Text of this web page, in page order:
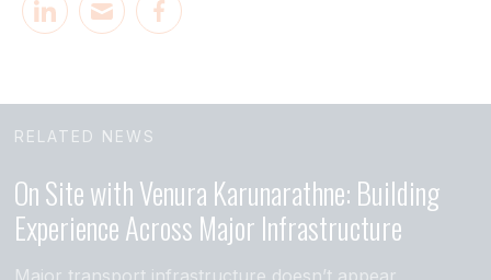
RELATED NEWS
On Site with Venura Karunarathne: Building
Experience Across Major Infrastructure
Major transport infrastructure doesn’t appear